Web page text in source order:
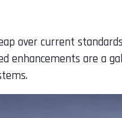
over current
are a